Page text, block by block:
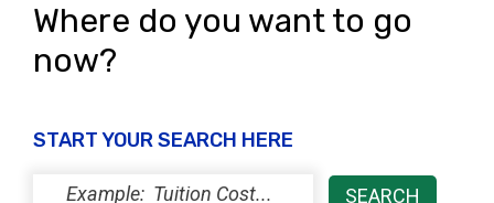
Where do you want to go
now?
START YOUR SEARCH HERE